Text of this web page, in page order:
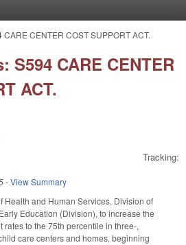
CENTER COST SUPPORT ACT.
S594 CARE CENTER
ACT.
Tracking:
-View Summary
Health and Human Services, Division of
Education (Division), to increase the
rates to the 75th percentile in three-,
care centers and homes, beginning